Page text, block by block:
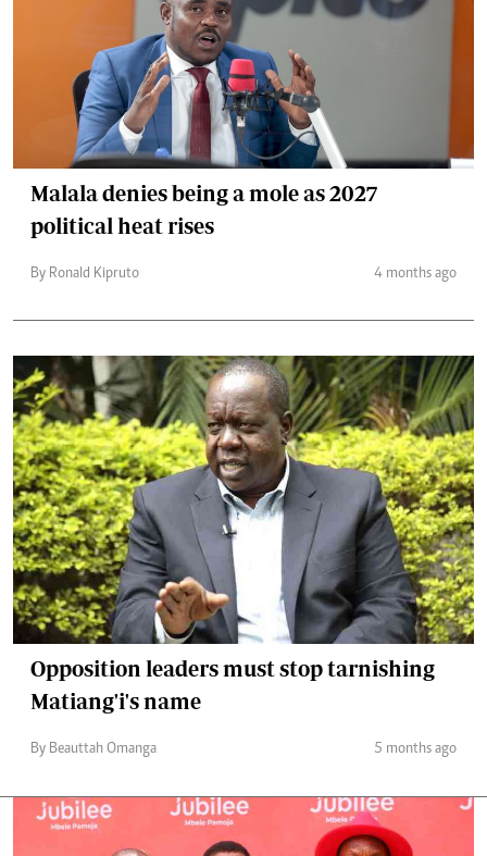
Malala denies being a mole as 2027
political heat rises
By Ronald Kipruto 4 months ago
Opposition leaders must stop tarnishing
Matiang'i's name
By Beauttah Omanga 5 months ago